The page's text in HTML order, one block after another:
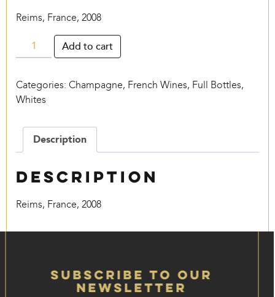
Reims, France, 2008
Louis
Roederer,
quantity
Add to cart
Categories: Champagne, French Wines, Full Bottles,
Whites
Description
Description
Reims, France, 2008
Subscribe to our
Newsletter